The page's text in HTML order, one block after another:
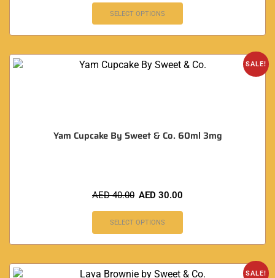
SELECT OPTIONS
SALE!
Yam Cupcake By Sweet & Co. 60ml 3mg
AED40.00 AED 30.00
SELECT OPTIONS
SALE!